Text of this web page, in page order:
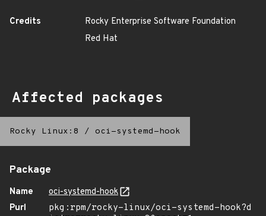
Credits
Rocky Enterprise Software Foundation
Red Hat
Affected packages
Rocky Linux:8 / oci-systemd-hook
Package
Name
oci-systemd-hook
Purl
pkg:rpm/rocky-linux/oci-systemd-hook?d